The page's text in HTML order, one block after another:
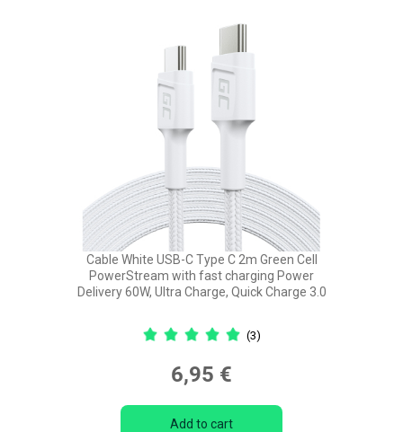
Cable White USB-C Type C 2m Green Cell
PowerStream with fast charging Power
Delivery 60W, Ultra Charge, Quick Charge 3.0
(3)
6,95 €
Add to cart